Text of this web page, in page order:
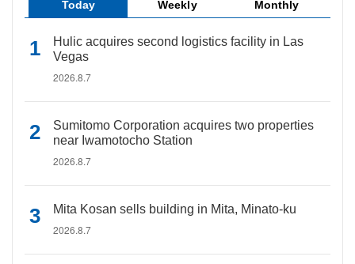
Today Weekly Monthly
Hulic acquires second logistics facility in Las
Vegas
2026.8.7
Sumitomo Corporation acquires two properties
near Iwamotocho Station
2026.8.7
Mita Kosan sells building in Mita, Minato-ku
2026.8.7